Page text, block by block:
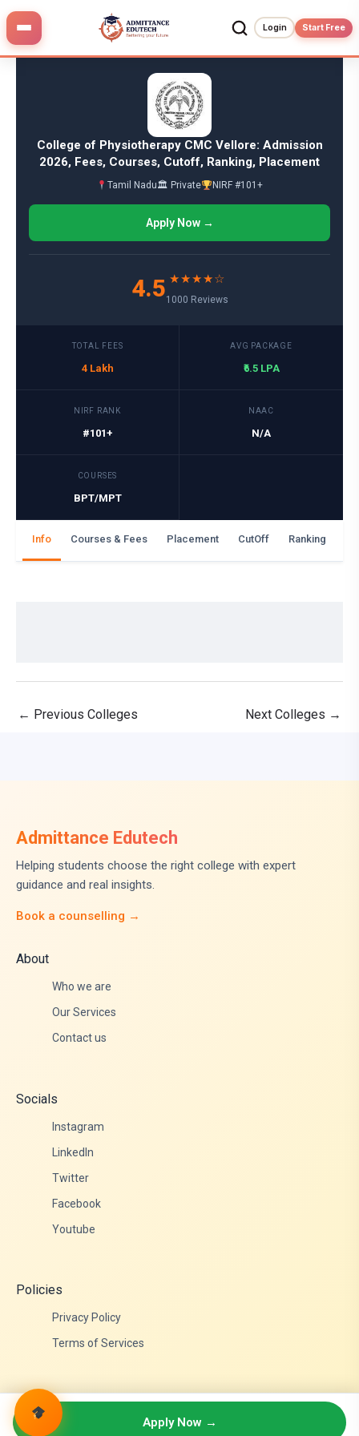
Login Start Free
Skip
content
College of Physiotherapy CMC Vellore: Admission
2026, Fees, Courses, Cutoff, Ranking, Placement
Tamil Nadu🏛 Private NIRF #101+
Apply Now →
4.5 ★★★★☆
1000 Reviews
TOTAL FEES
4 Lakh
AVG PACKAGE
₹6.5 LPA
NIRF RANK
#101+
NAAC
N/A
COURSES
BPT/MPT
Info Courses & Fees Placement CutOff Ranking
← Previous Colleges Next Colleges →
Admittance Edutech
Helping students choose the right college with expert
guidance and real insights.
Book a counselling →
About
Who we are
Our Services
Contact us
Socials
Instagram
LinkedIn
Twitter
Facebook
Youtube
Policies
Privacy Policy
Terms of Services
© 2026 Admittance Edutech. All rights reserved.
Apply Now →